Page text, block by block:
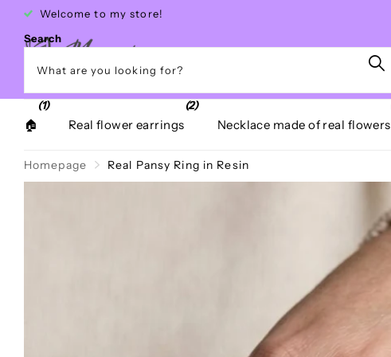
Free shipping within Greece over €40
Search
🏠
(1)
Real flower earrings
(2)
Necklace made of real flowers
Homepage Real Pansy Ring in Resin